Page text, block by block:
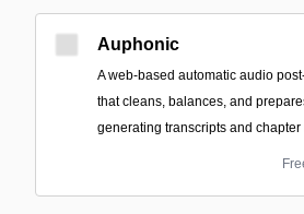
Auphonic
A web-based automatic audio
that cleans, balances, and
generating transcripts and chapter